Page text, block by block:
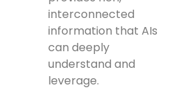
interconnected
information that AIs
can deeply
understand and
leverage.